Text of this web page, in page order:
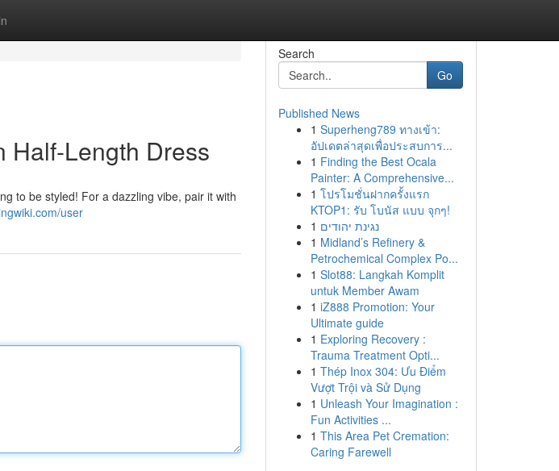
Half-Length Dress
to be styled! For a dazzling vibe, pair it with
user
Search
Go
Published News
1 Superheng789 ทางเข้า:
อัปเดตล่าสุดเพื่อประสบการ...
1 Finding the Best Ocala
Painter: A Comprehensive...
1 โปรโมชั่นฝากครั้งแรก
KTOP1: รับ โบนัส แบบ จุกๆ!
1 נגינת יהודים
1 Midland’s Refinery &
Petrochemical Complex Po...
1 Slot88: Langkah Komplit
untuk Member Awam
1 iZ888 Promotion: Your
Ultimate guide
1 Exploring Recovery :
Trauma Treatment Opti...
1 Thép Inox 304: Ưu Điểm
Vượt Trội và Sử Dụng
1 Unleash Your Imagination :
Fun Activities ...
1 This Area Pet Cremation:
Caring Farewell